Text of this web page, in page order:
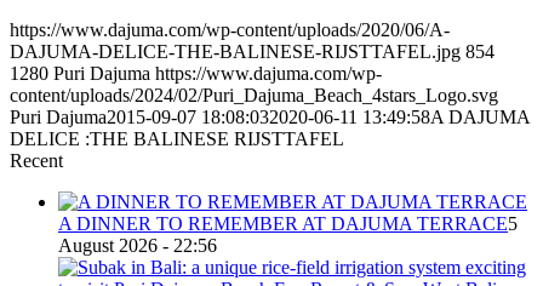
https://www.dajuma.com/wp-content/uploads/2020/06/A-
DAJUMA-DELICE-THE-BALINESE-RIJSTTAFEL.jpg 854
1280 Puri Dajuma https://www.dajuma.com/wp-
content/uploads/2024/02/Puri_Dajuma_Beach_4stars_Logo.svg
Puri Dajuma2015-09-07 18:08:032020-06-11 13:49:58A DAJUMA
DELICE :THE BALINESE RIJSTTAFEL
Recent
A DINNER TO REMEMBER AT DAJUMA TERRACE5
August 2026 - 22:56